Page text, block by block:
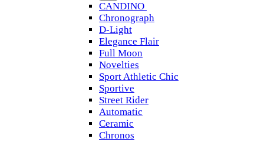
CANDINO
Chronograph
D-Light
Elegance Flair
Full Moon
Novelties
Sport Athletic Chic
Sportive
Street Rider
Automatic
Ceramic
Chronos